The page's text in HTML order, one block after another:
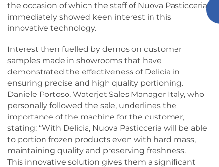
the occasion of which the staff of Nuova Pasticceria
immediately showed keen interest in this
innovative technology.
Interest then fuelled by demos on customer
samples made in showrooms that have
demonstrated the effectiveness of Delicia in
ensuring precise and high quality portioning.
Daniele Portoso, Waterjet Sales Manager Italy, who
personally followed the sale, underlines the
importance of the machine for the customer,
stating: “With Delicia, Nuova Pasticceria will be able
to portion frozen products even with hard mass,
maintaining quality and preserving freshness.
This innovative solution gives them a significant